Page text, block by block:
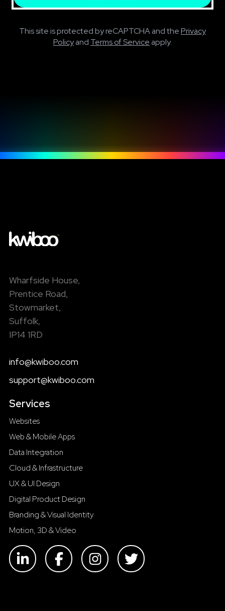
This site is protected by reCAPTCHA and thePrivacy
Policyand Terms of Service apply.
Wharfside House,
Prentice Road,
Stowmarket,
Suffolk,
IP14 1RD
info@kwiboo.com
support@kwiboo.com
Services
Websites
Web & Mobile Apps
Data Integration
Cloud & Infrastructure
UX & UI Design
Digital Product Design
Branding & Visual Identity
Motion, 3D & Video